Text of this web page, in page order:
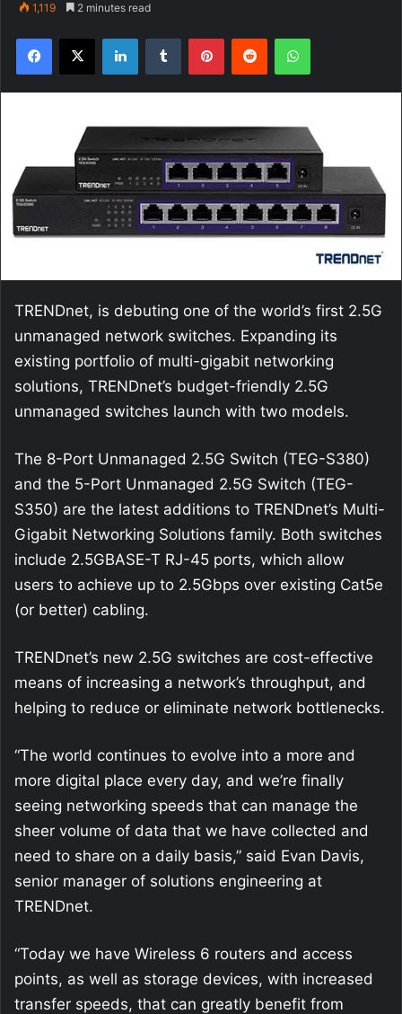
1,119 2 minutes read
Facebook
X LinkedInTumblr PinterestReddit WhatsApp
TRENDnet, is debuting one of the world’s first 2.5G
unmanaged network switches. Expanding its
existing portfolio of multi-gigabit networking
solutions, TRENDnet’s budget-friendly 2.5G
unmanaged switches launch with two models.
The 8-Port Unmanaged 2.5G Switch (TEG-S380)
and the 5-Port Unmanaged 2.5G Switch (TEG-
S350) are the latest additions to TRENDnet’s Multi-
Gigabit Networking Solutions family. Both switches
include 2.5GBASE-T RJ-45 ports, which allow
users to achieve up to 2.5Gbps over existing Cat5e
(or better) cabling.
TRENDnet’s new 2.5G switches are cost-effective
means of increasing a network’s throughput, and
helping to reduce or eliminate network bottlenecks.
“The world continues to evolve into a more and
more digital place every day, and we’re finally
seeing networking speeds that can manage the
sheer volume of data that we have collected and
need to share on a daily basis,” said Evan Davis,
senior manager of solutions engineering at
TRENDnet.
“Today we have Wireless 6 routers and access
points, as well as storage devices, with increased
transfer speeds, that can greatly benefit from